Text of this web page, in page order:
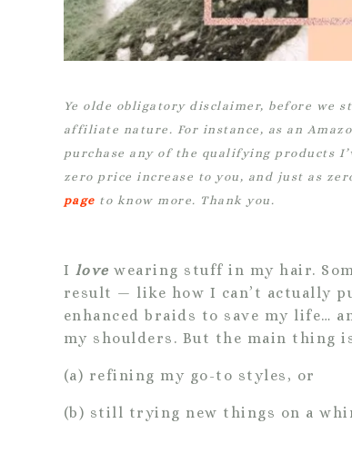
Ye olde obligatory disclaimer, before we
affiliate nature. For instance, as an
purchase any of the qualifying products
zero price increase to you, and just as
page to know more. Thank you.
I love wearing stuff in my hair.
result — like how I can’t actually
enhanced braids to save my life…
my shoulders. But the main thing
(a) refining my go-to styles, or
(b) still trying new things on a